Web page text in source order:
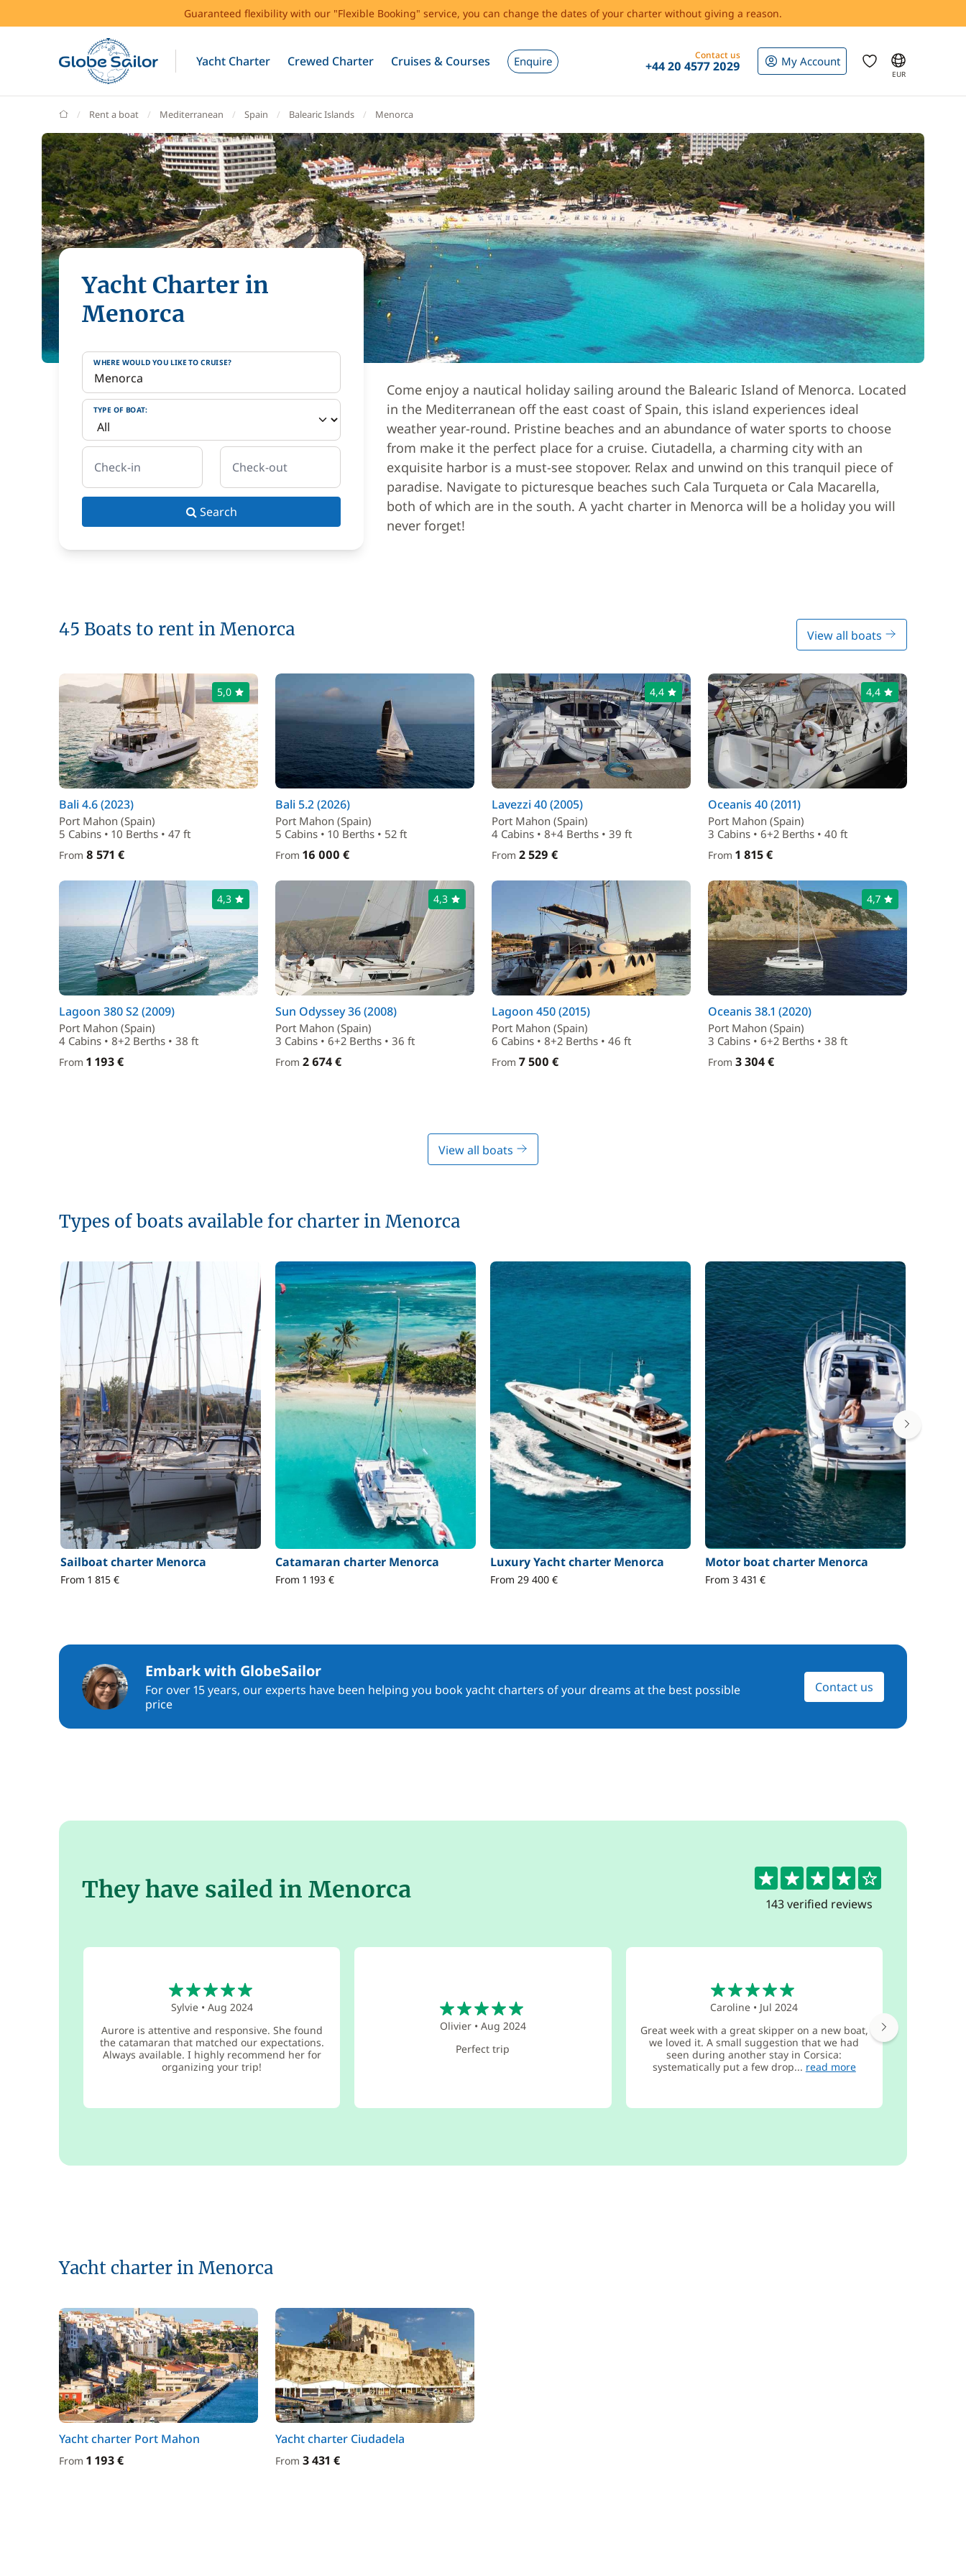
Guaranteed flexibility with our "Flexible Booking" service, you can change the dates of your charter without giving a reason.
Yacht Charter Crewed Charter Cruises & Courses Enquire Contact us
+44 20 4577 2029 My Account
EUR
GlobeSailor
Rent a boat Mediterranean Spain Balearic Islands Menorca
Yacht Charter in
Menorca
WHERE WOULD YOU LIKE TO CRUISE?
TYPE OF BOAT:
Check-in Check-out
Search
Come enjoy a nautical holiday sailing around the Balearic Island of Menorca. Located
in the Mediterranean off the east coast of Spain, this island experiences ideal
weather year-round. Pristine beaches and an abundance of water sports to choose
from make it the perfect place for a cruise. Ciutadella, a charming city with an
exquisite harbor is a must-see stopover. Relax and unwind on this tranquil piece of
paradise. Navigate to picturesque beaches such Cala Turqueta or Cala Macarella,
both of which are in the south. A yacht charter in Menorca will be a holiday you will
never forget!
45 Boats to rent in Menorca View all boats
5,0
Bali 4.6 (2023)
Port Mahon (Spain)
5 Cabins • 10 Berths • 47 ft
From 8 571 €
Bali 5.2 (2026)
Port Mahon (Spain)
5 Cabins • 10 Berths • 52 ft
From 16 000 €
4,4
Lavezzi 40 (2005)
Port Mahon (Spain)
4 Cabins • 8+4 Berths • 39 ft
From 2 529 €
4,4
Oceanis 40 (2011)
Port Mahon (Spain)
3 Cabins • 6+2 Berths • 40 ft
From 1 815 €
4,3
Lagoon 380 S2 (2009)
Port Mahon (Spain)
4 Cabins • 8+2 Berths • 38 ft
From 1 193 €
4,3
Sun Odyssey 36 (2008)
Port Mahon (Spain)
3 Cabins • 6+2 Berths • 36 ft
From 2 674 €
Lagoon 450 (2015)
Port Mahon (Spain)
6 Cabins • 8+2 Berths • 46 ft
From 7 500 €
4,7
Oceanis 38.1 (2020)
Port Mahon (Spain)
3 Cabins • 6+2 Berths • 38 ft
From 3 304 €
View all boats
Types of boats available for charter in Menorca
Sailboat charter Menorca
From 1 815 €
Catamaran charter Menorca
From 1 193 €
Luxury Yacht charter Menorca
From 29 400 €
Motor boat charter Menorca
From 3 431 €
Embark with GlobeSailor
For over 15 years, our experts have been helping you book yacht charters of your dreams at the best possible
price
Contact us
4.3
143 verified reviews
They have sailed in Menorca
Sylvie• Aug 2024
Aurore is attentive and responsive. She found
the catamaran that matched our expectations.
Always available. I highly recommend her for
organizing your trip!
Olivier• Aug 2024
Perfect trip
Caroline • Jul 2024
Great week with a great skipper on a new boat,
we loved it. A small suggestion that we had
seen during another stay in Corsica:
systematically put a few drop... read more
Yacht charter in Menorca
Yacht charter Port Mahon
From 1 193 €
Yacht charter Ciudadela
From 3 431 €